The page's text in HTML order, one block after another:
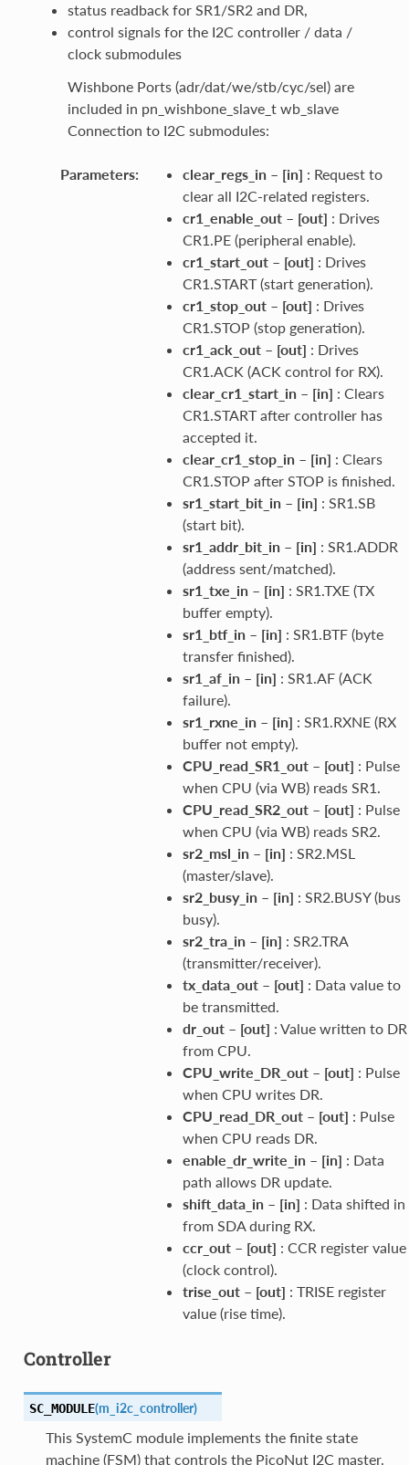
status readback for SR1/SR2 and DR,
control signals for the I2C controller / data /
clock submodules
Wishbone Ports (adr/dat/we/stb/cyc/sel) are
included in pn_wishbone_slave_t wb_slave
Connection to I2C submodules:
Parameters: clear_regs_in– [in] : Request to
clear all I2C-related registers.
cr1_enable_out– [out] : Drives
CR1.PE (peripheral enable).
cr1_start_out– [out] : Drives
CR1.START (start generation).
cr1_stop_out– [out] : Drives
CR1.STOP (stop generation).
cr1_ack_out– [out] : Drives
CR1.ACK (ACK control for RX).
clear_cr1_start_in– [in] : Clears
CR1.START after controller has
accepted it.
clear_cr1_stop_in– [in] : Clears
CR1.STOP after STOP is finished.
sr1_start_bit_in– [in] : SR1.SB
(start bit).
sr1_addr_bit_in– [in] : SR1.ADDR
(address sent/matched).
sr1_txe_in– [in] : SR1.TXE (TX
buffer empty).
sr1_btf_in– [in] : SR1.BTF (byte
transfer finished).
sr1_af_in– [in] : SR1.AF (ACK
failure).
sr1_rxne_in– [in] : SR1.RXNE (RX
buffer not empty).
CPU_read_SR1_out– [out] : Pulse
when CPU (via WB) reads SR1.
CPU_read_SR2_out– [out] : Pulse
when CPU (via WB) reads SR2.
sr2_msl_in– [in] : SR2.MSL
(master/slave).
sr2_busy_in– [in] : SR2.BUSY (bus
busy).
sr2_tra_in– [in] : SR2.TRA
(transmitter/receiver).
tx_data_out– [out] : Data value to
be transmitted.
dr_out– [out] : Value written to DR
from CPU.
CPU_write_DR_out– [out] : Pulse
when CPU writes DR.
CPU_read_DR_out– [out] : Pulse
when CPU reads DR.
enable_dr_write_in– [in] : Data
path allows DR update.
shift_data_in– [in] : Data shifted in
from SDA during RX.
ccr_out– [out] : CCR register value
(clock control).
trise_out– [out] : TRISE register
value (rise time).
Controller
SC_MODULE(m_i2c_controller)
This SystemC module implements the finite state
machine (FSM) that controls the PicoNut I2C master.